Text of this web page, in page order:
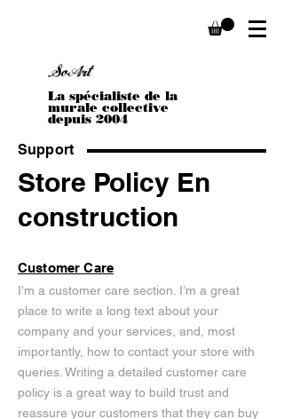
SoArt
La spécialiste de la
murale collective
depuis 2004
Support
Store Policy En
construction
Customer Care
I’m a customer care section. I’m a great
place to write a long text about your
company and your services, and, most
importantly, how to contact your store with
queries. Writing a detailed customer care
policy is a great way to build trust and
reassure your customers that they can buy